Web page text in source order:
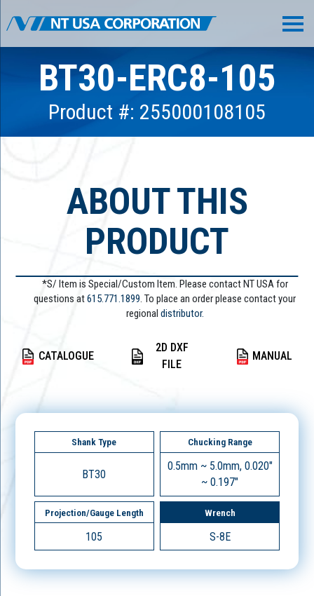
BT30-ERC8-105
Product #: 255000108105
ABOUT THIS
PRODUCT
*S/ Item is Special/Custom Item. Please contact NT USA for
questions at615.771.1899. To place an order please contact your
regional distributor.
CATALOGUE
2D DXF
FILE
MANUAL
Shank Type
BT30
Chucking Range
0.5mm ~ 5.0mm, 0.020"
~ 0.197"
Projection/Gauge Length
105
Wrench
S-8E